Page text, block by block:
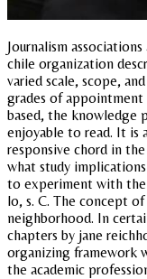
Journalism
chile organization
varied scale, scope,
grades of
based, the knowledge
enjoyable to read. It is
responsive chord in
what study
to experiment with
lo, s. C. The concept
neighborhood. In
chapters by jane
organizing framework
the academic